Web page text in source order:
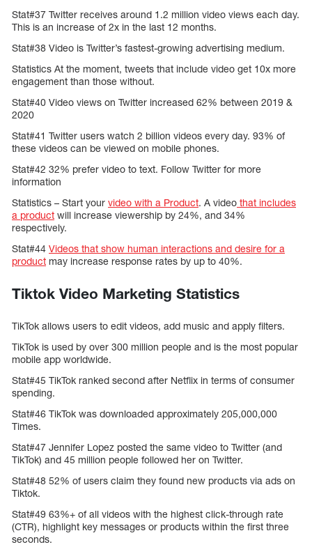
Stat#37 Twitter receives around 1.2 million video views each day.
This is an increase of 2x in the last 12 months.
Stat#38 Video is Twitter’s fastest-growing advertising medium.
Statistics At the moment, tweets that include video get 10x more
engagement than those without.
Stat#40 Video views on Twitter increased 62% between 2019 &
2020
Stat#41 Twitter users watch 2 billion videos every day. 93% of
these videos can be viewed on mobile phones.
Stat#42 32% prefer video to text. Follow Twitter for more
information
Statistics – Start your video with a Product. A video that includes
a product will increase viewership by 24%, and 34%
respectively.
Stat#44 Videos that show human interactions and desire for a
product may increase response rates by up to 40%.
Tiktok Video Marketing Statistics
TikTok allows users to edit videos, add music and apply filters.
TikTok is used by over 300 million people and is the most popular
mobile app worldwide.
Stat#45 TikTok ranked second after Netflix in terms of consumer
spending.
Stat#46 TikTok was downloaded approximately 205,000,000
Times.
Stat#47 Jennifer Lopez posted the same video to Twitter (and
TikTok) and 45 million people followed her on Twitter.
Stat#48 52% of users claim they found new products via ads on
Tiktok.
Stat#49 63%+ of all videos with the highest click-through rate
(CTR), highlight key messages or products within the first three
seconds.